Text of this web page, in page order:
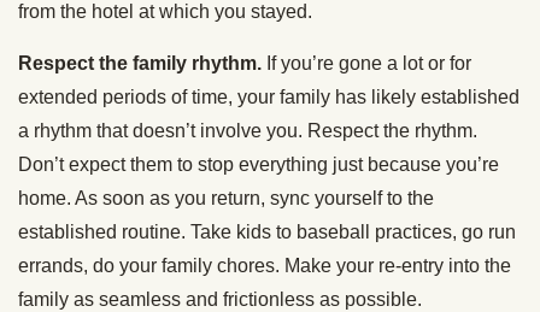
from the hotel at which you stayed.
Respect the family rhythm. If you’re gone a lot or for
extended periods of time, your family has likely established
a rhythm that doesn’t involve you. Respect the rhythm.
Don’t expect them to stop everything just because you’re
home. As soon as you return, sync yourself to the
established routine. Take kids to baseball practices, go run
errands, do your family chores. Make your re-entry into the
family as seamless and frictionless as possible.